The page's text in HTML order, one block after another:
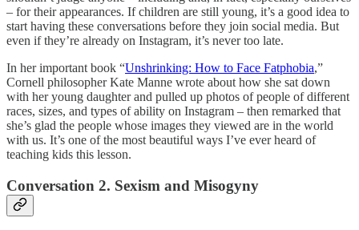
– for their appearances. If children are still young, it’s a good idea to
start having these conversations before they join social media. But
even if they’re already on Instagram, it’s never too late.
In her important book “Unshrinking: How to Face Fatphobia,”
Cornell philosopher Kate Manne wrote about how she sat down
with her young daughter and pulled up photos of people of different
races, sizes, and types of ability on Instagram – then remarked that
she’s glad the people whose images they viewed are in the world
with us. It’s one of the most beautiful ways I’ve ever heard of
teaching kids this lesson.
Conversation 2. Sexism and Misogyny